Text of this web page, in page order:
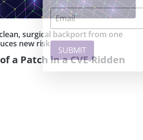
surgical backport from one
new risk
a Patch in a CVE-Ridden